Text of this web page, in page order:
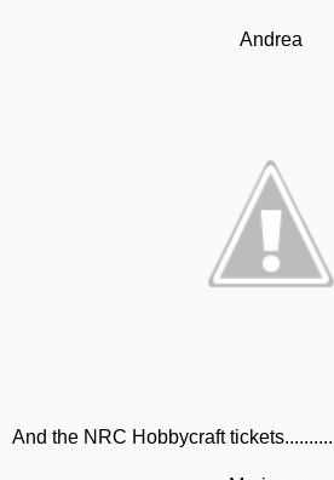
Andrea
And the NRC Hobbycraft